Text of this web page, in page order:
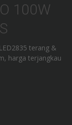
100W
terang &
harga terjangkau